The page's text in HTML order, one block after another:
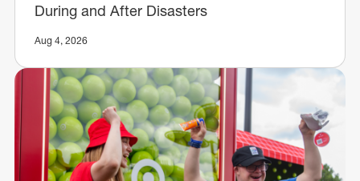
During and After Disasters
Aug 4, 2026